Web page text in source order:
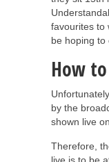
favourites to
be hoping to
How
by the
shown live
Therefore,
live is to be